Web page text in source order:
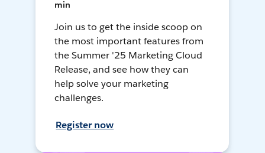
min
Join us to get the inside scoop on
the most important features from
the Summer '25 Marketing Cloud
Release, and see how they can
help solve your marketing
challenges.
Register now